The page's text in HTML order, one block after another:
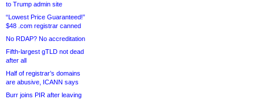
to Trump admin site
“Lowest Price Guaranteed!”
$48 .com registrar canned
No RDAP? No accreditation
Fifth-largest gTLD not dead
after all
Half of registrar’s domains
are abusive, ICANN says
Burr joins PIR after leaving